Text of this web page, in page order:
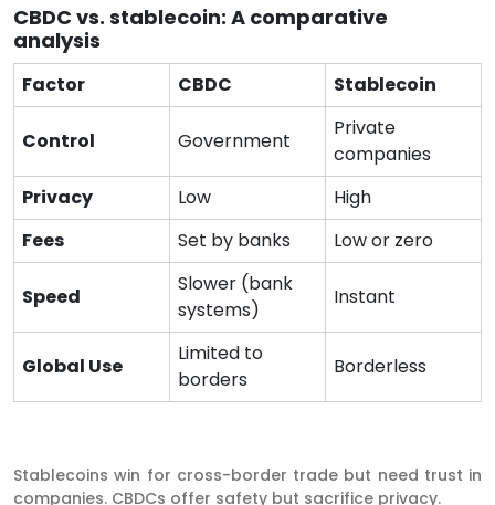
CBDC vs. stablecoin: A comparative
analysis
Factor CBDC Stablecoin
Control Government
Private
companies
Privacy
Low
High
Fees
Set by banks Low or zero
Speed
Slower (bank
systems)
Instant
Global Use
Limited to
borders
Borderless
Stablecoins win for cross-border trade but need trust in
companies. CBDCs offer safety but sacrifice privacy.